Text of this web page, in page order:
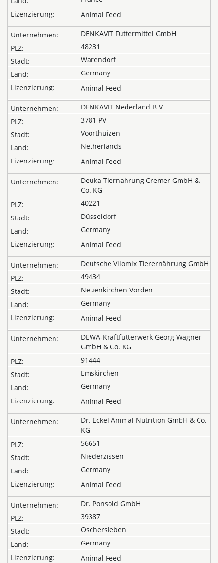
Animal Feed
DENKAVIT Futtermittel GmbH
48231
Warendorf
Germany
Animal Feed
DENKAVIT Nederland B.V.
3781 PV
Voorthuizen
Netherlands
Animal Feed
Deuka Tiernahrung Cremer GmbH &
Co. KG
40221
Düsseldorf
Germany
Animal Feed
Deutsche Vilomix Tierernährung GmbH
49434
Neuenkirchen-Vörden
Germany
Animal Feed
DEWA-Kraftfutterwerk Georg Wagner
GmbH & Co. KG
91444
Emskirchen
Germany
Animal Feed
Dr. Eckel Animal Nutrition GmbH & Co.
KG
56651
Niederzissen
Germany
Animal Feed
Dr. Ponsold GmbH
39387
Oschersleben
Germany
Animal Feed